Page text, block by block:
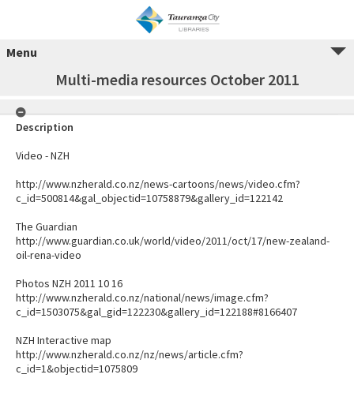
Menu
Multi-media resources October 2011
Description
Video - NZH
http://www.nzherald.co.nz/news-cartoons/news/video.cfm?
c_id=500814&gal_objectid=10758879&gallery_id=122142
The Guardian
http://www.guardian.co.uk/world/video/2011/oct/17/new-zealand-
oil-rena-video
Photos NZH 2011 10 16
http://www.nzherald.co.nz/national/news/image.cfm?
c_id=1503075&gal_gid=122230&gallery_id=122188#8166407
NZH Interactive map
http://www.nzherald.co.nz/nz/news/article.cfm?
c_id=1&objectid=1075809